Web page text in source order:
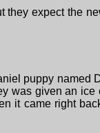
they expect the
puppy named
was given an
it came right